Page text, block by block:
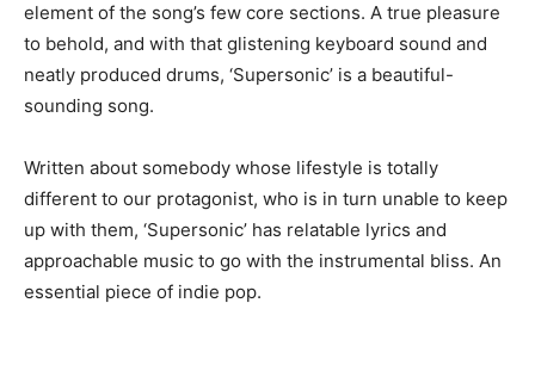
element of the song’s few core sections. A true pleasure
to behold, and with that glistening keyboard sound and
neatly produced drums, ‘Supersonic’ is a beautiful-
sounding song.
Written about somebody whose lifestyle is totally
different to our protagonist, who is in turn unable to keep
up with them, ‘Supersonic’ has relatable lyrics and
approachable music to go with the instrumental bliss. An
essential piece of indie pop.